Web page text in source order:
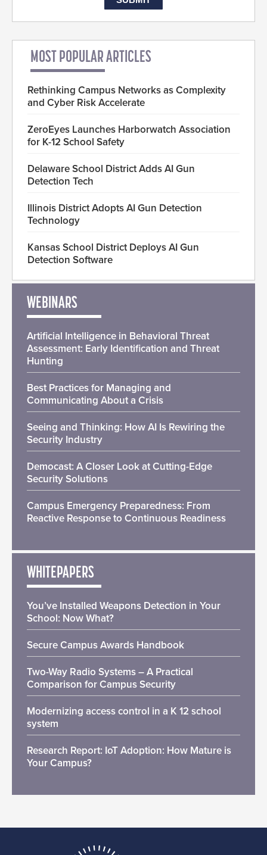
MOST POPULAR ARTICLES
Rethinking Campus Networks as Complexity
and Cyber Risk Accelerate
ZeroEyes Launches Harborwatch Association
for K-12 School Safety
Delaware School District Adds AI Gun
Detection Tech
Illinois District Adopts AI Gun Detection
Technology
Kansas School District Deploys AI Gun
Detection Software
WEBINARS
Artificial Intelligence in Behavioral Threat
Assessment: Early Identification and Threat
Hunting
Best Practices for Managing and
Communicating About a Crisis
Seeing and Thinking: How AI Is Rewiring the
Security Industry
Democast: A Closer Look at Cutting-Edge
Security Solutions
Campus Emergency Preparedness: From
Reactive Response to Continuous Readiness
WHITEPAPERS
You’ve Installed Weapons Detection in Your
School: Now What?
Secure Campus Awards Handbook
Two-Way Radio Systems – A Practical
Comparison for Campus Security
Modernizing access control in a K 12 school
system
Research Report: IoT Adoption: How Mature is
Your Campus?